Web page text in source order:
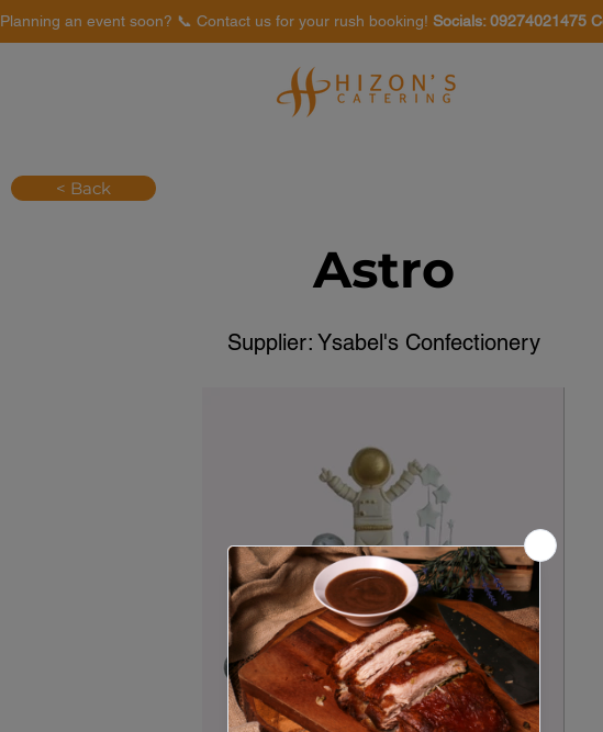
Planning an event soon? 📞 Contact us for your rush booking! Socials: 09274021475
< Back
Astro
Supplier: Ysabel's Confectionery